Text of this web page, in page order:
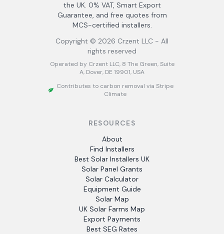
the UK. 0% VAT, Smart Export
Guarantee, and free quotes from
MCS-certified installers.
Copyright © 2026 Crzent LLC - All
rights reserved
Operated by Crzent LLC, 8 The Green, Suite
A, Dover, DE 19901, USA
Contributes to carbon removal via Stripe
Climate
RESOURCES
About
Find Installers
Best Solar Installers UK
Solar Panel Grants
Solar Calculator
Equipment Guide
Solar Map
UK Solar Farms Map
Export Payments
Best SEG Rates